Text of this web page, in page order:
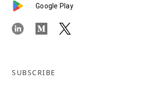
Google Play
SUBSCRIBE